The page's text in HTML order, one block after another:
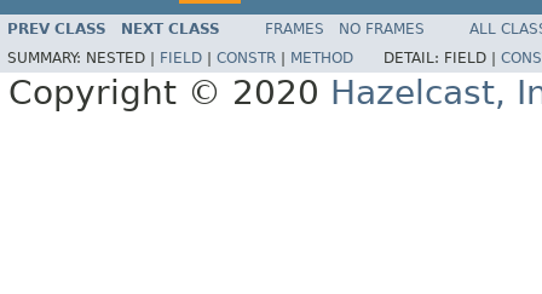
PREV CLASS NEXT CLASS FRAMES NO FRAMES
ALL
SUMMARY: NESTED | FIELD CONSTR METHOD DETAIL: FIELD |
Copyright © 2020 Hazelcast,